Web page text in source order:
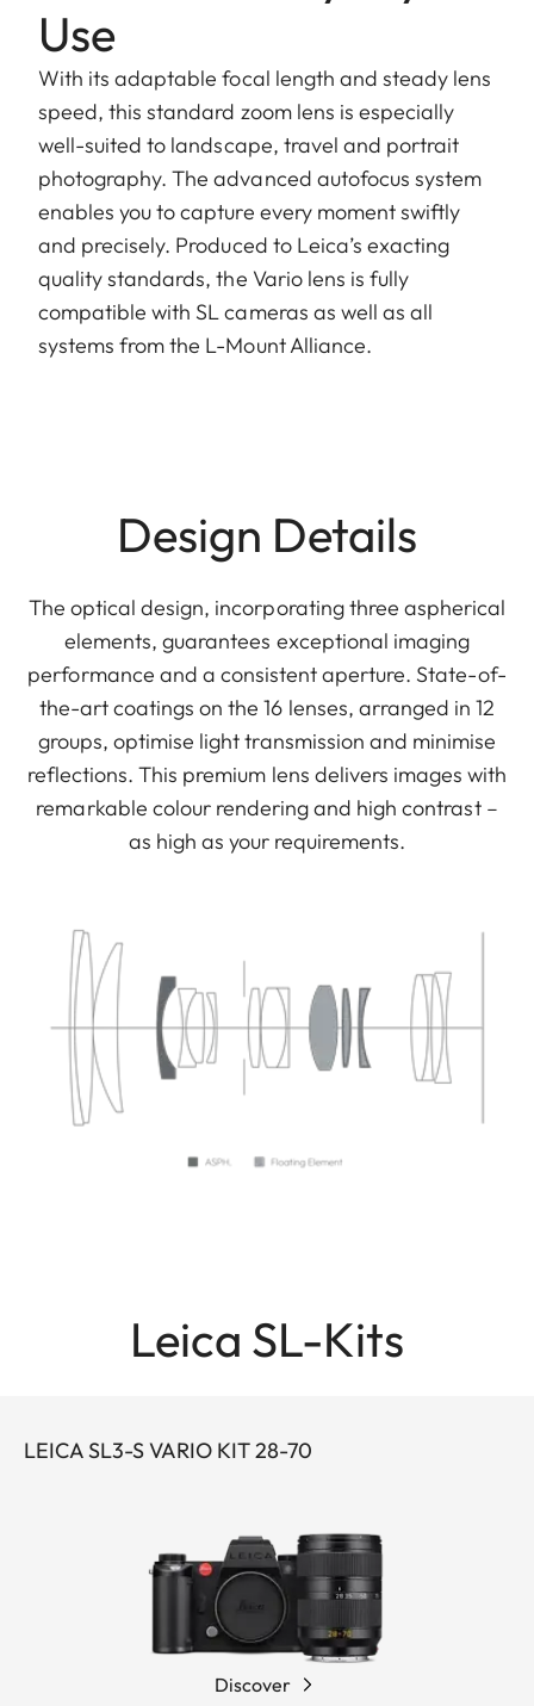
Use
With its adaptable focal length and steady lens
speed, this standard zoom lens is especially
well-suited to landscape, travel and portrait
photography. The advanced autofocus system
enables you to capture every moment swiftly
and precisely. Produced to Leica’s exacting
quality standards, the Vario lens is fully
compatible with SL cameras as well as all
systems from the L-Mount Alliance.
Design Details
The optical design, incorporating three aspherical
elements, guarantees exceptional imaging
performance and a consistent aperture. State-of-
the-art coatings on the 16 lenses, arranged in 12
groups, optimise light transmission and minimise
reflections. This premium lens delivers images with
remarkable colour rendering and high contrast –
as high as your requirements.
Leica SL-Kits
LEICA SL3-S VARIO KIT 28-70
Discover